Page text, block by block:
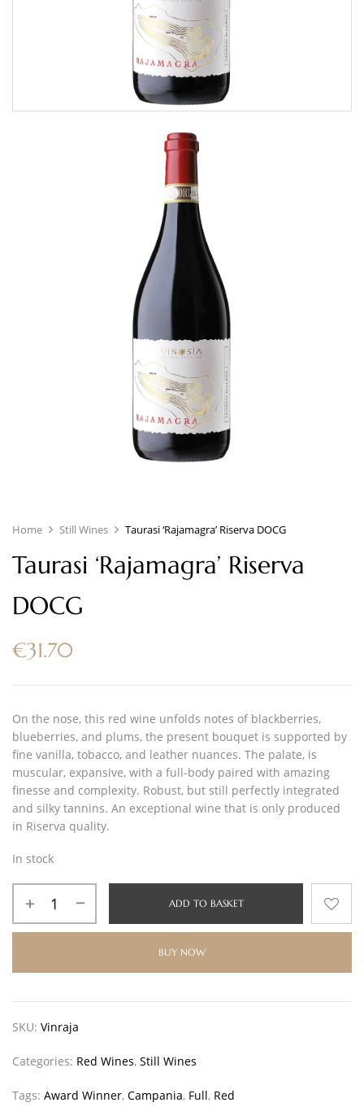
Home Still Wines Taurasi ‘Rajamagra’ Riserva DOCG
Taurasi ‘Rajamagra’ Riserva
DOCG
€31.70
On the nose, this red wine unfolds notes of blackberries,
blueberries, and plums, the present bouquet is supported by
fine vanilla, tobacco, and leather nuances. The palate, is
muscular, expansive, with a full-body paired with amazing
finesse and complexity. Robust, but still perfectly integrated
and silky tannins. An exceptional wine that is only produced
in Riserva quality.
In stock
ADD TO BASKET
BUY NOW
SKU: Vinraja
Categories: Red Wines, Still Wines
Tags: Award Winner, Campania, Full, Red